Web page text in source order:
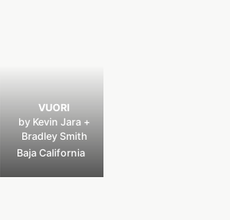
VUORI
by Kevin Jara +
Bradley Smith
Baja California